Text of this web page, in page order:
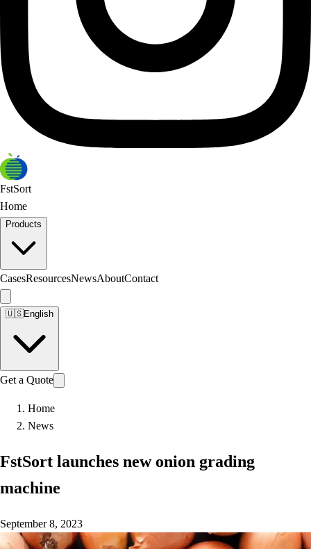
FstSort
Home
Products
CasesResourcesNewsAboutContact
🇺🇸English
Get a Quote
Home
News
FstSort launches new onion grading
machine
September 8, 2023